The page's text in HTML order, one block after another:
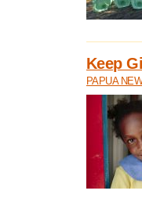
Keep
PAPUA